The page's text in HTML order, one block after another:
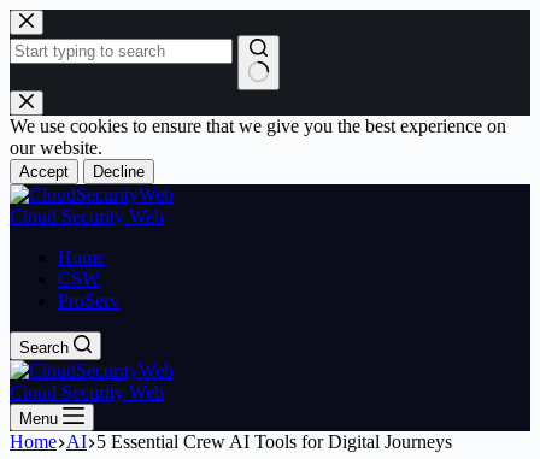
Skip
to
content
No
results
We use cookies to ensure that we give you the best experience on
our website.
Accept Decline
Cloud Security Web
Home
CSW
ProServ
Search
Cloud Security Web
Menu
Home AI 5 Essential Crew AI Tools for Digital Journeys